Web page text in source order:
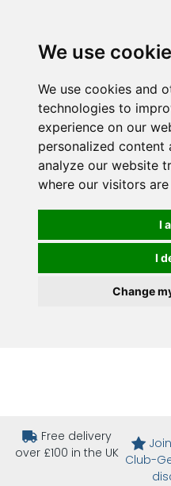
We use
We use cookies and
technologies to
experience on our
personalized content
analyze our website
where our visitors
I
I
Change
Free delivery
over £100 in the UK Club-